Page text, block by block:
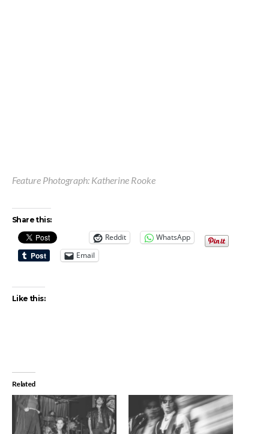
Feature Photograph: Katherine Rooke
Share this:
Reddit
WhatsApp
Email
Like this:
Related